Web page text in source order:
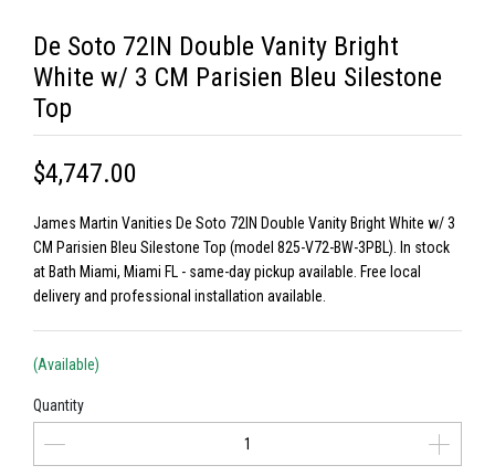
De Soto 72IN Double Vanity Bright
White w/ 3 CM Parisien Bleu Silestone
Top
$4,747.00
James Martin Vanities De Soto 72IN Double Vanity Bright White w/ 3
CM Parisien Bleu Silestone Top (model 825-V72-BW-3PBL). In stock
at Bath Miami, Miami FL - same-day pickup available. Free local
delivery and professional installation available.
(Available)
Quantity